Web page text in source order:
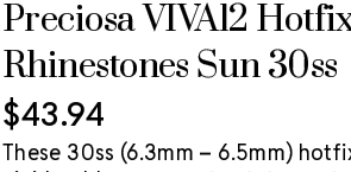
Preciosa VIVA12
Rhinestones Sun 30ss
$43.94
These 30ss (6.3mm – 6.5mm)